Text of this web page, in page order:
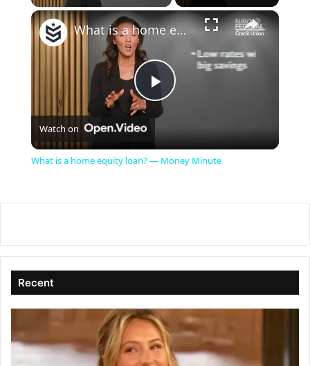
×
P
l
V
i
d
What is a home equity loan? — Money Minute
Watch on
What is a home equity loan? — Money Minute
Recent